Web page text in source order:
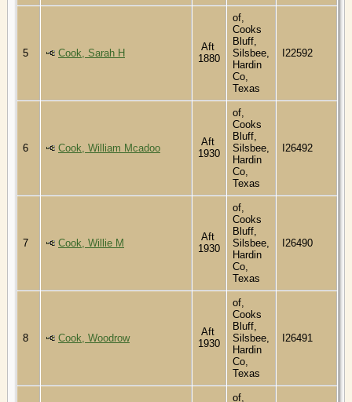
5 Cook, Sarah H
Aft
1880
of,
Cooks
Bluff,
Silsbee,
Hardin
Co,
Texas
I22592
6 Cook, William Mcadoo
Aft
1930
of,
Cooks
Bluff,
Silsbee,
Hardin
Co,
Texas
I26492
7 Cook, Willie M
Aft
1930
of,
Cooks
Bluff,
Silsbee,
Hardin
Co,
Texas
I26490
8 Cook, Woodrow
Aft
1930
of,
Cooks
Bluff,
Silsbee,
Hardin
Co,
Texas
I26491
of,